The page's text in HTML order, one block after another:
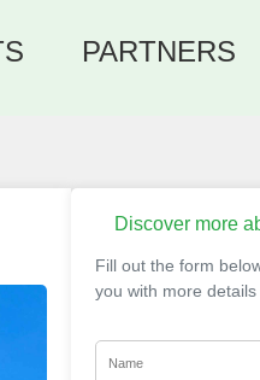
PARTNERS
Discover more
Fill out the form
you with more